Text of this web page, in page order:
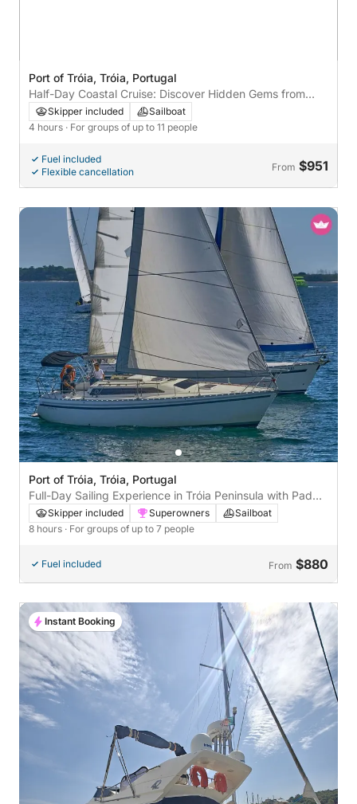
Port of Tróia, Tróia, Portugal
Half-Day Coastal Cruise: Discover Hidden Gems from
TróiaSkipper included
Sailboat
4 hours · For groups of up to 11 people
Fuel included
Flexible cancellation
From $951
Port of Tróia, Tróia, Portugal
Full-Day Sailing Experience in Tróia Peninsula with Paddle
& Crew
Skipper included Superowners
Sailboat
8 hours · For groups of up to 7 people
Fuel included From $880
Instant Booking